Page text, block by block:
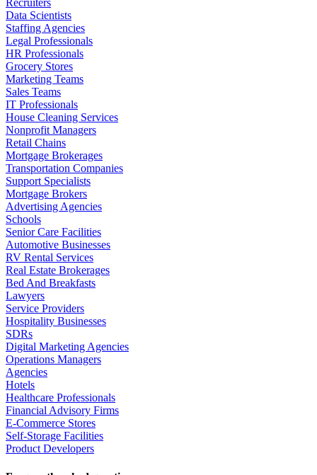
Recruiters
Data Scientists
Staffing Agencies
Legal Professionals
HR Professionals
Grocery Stores
Marketing Teams
Sales Teams
IT Professionals
House Cleaning Services
Nonprofit Managers
Retail Chains
Mortgage Brokerages
Transportation Companies
Support Specialists
Mortgage Brokers
Advertising Agencies
Schools
Senior Care Facilities
Automotive Businesses
RV Rental Services
Real Estate Brokerages
Bed And Breakfasts
Lawyers
Service Providers
Hospitality Businesses
SDRs
Digital Marketing Agencies
Operations Managers
Agencies
Hotels
Healthcare Professionals
Financial Advisory Firms
E-Commerce Stores
Self-Storage Facilities
Product Developers